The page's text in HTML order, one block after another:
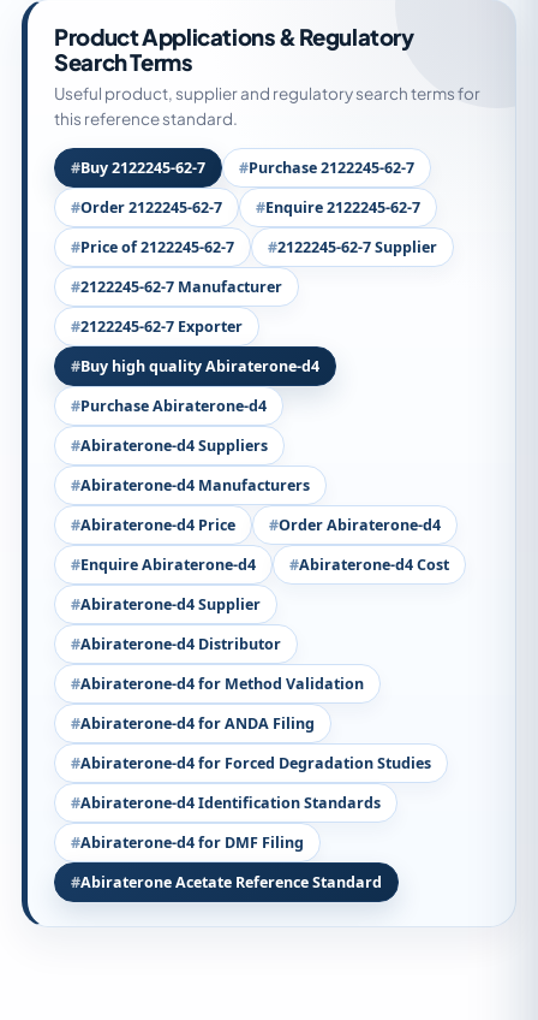
Product Applications & Regulatory
Search Terms
Useful product, supplier and regulatory search terms for
this reference standard.
Buy 2122245-62-7
Purchase 2122245-62-7
Order 2122245-62-7
Enquire 2122245-62-7
Price of 2122245-62-7
2122245-62-7 Supplier
2122245-62-7 Manufacturer
2122245-62-7 Exporter
Buy high quality Abiraterone-d4
Purchase Abiraterone-d4
Abiraterone-d4 Suppliers
Abiraterone-d4 Manufacturers
Abiraterone-d4 Price
Order Abiraterone-d4
Enquire Abiraterone-d4
Abiraterone-d4 Cost
Abiraterone-d4 Supplier
Abiraterone-d4 Distributor
Abiraterone-d4 for Method Validation
Abiraterone-d4 for ANDA Filing
Abiraterone-d4 for Forced Degradation Studies
Abiraterone-d4 Identification Standards
Abiraterone-d4 for DMF Filing
Abiraterone Acetate Reference Standard